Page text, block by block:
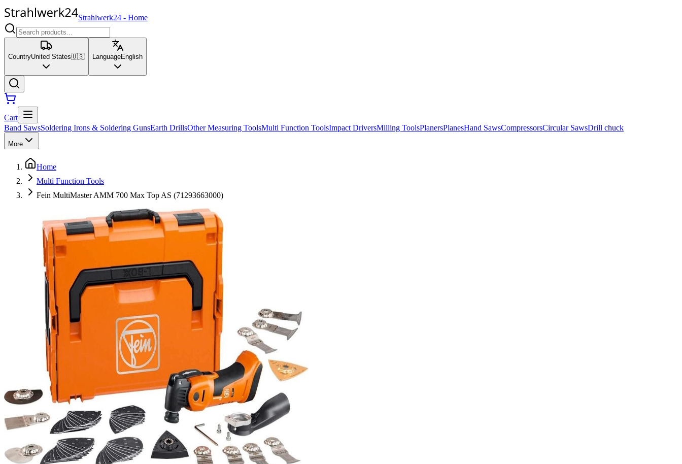
Strahlwerk24- Home
CountryUnited States🇺🇸 LanguageEnglish
Cart
Band SawsSoldering Irons & Soldering GunsEarth DrillsOther Measuring ToolsMulti Function ToolsImpact DriversMilling ToolsPlanersPlanesHand SawsCompressorsCircular SawsDrill chuck
More
Home
Multi Function Tools
Fein MultiMaster AMM 700 Max Top AS (71293663000)